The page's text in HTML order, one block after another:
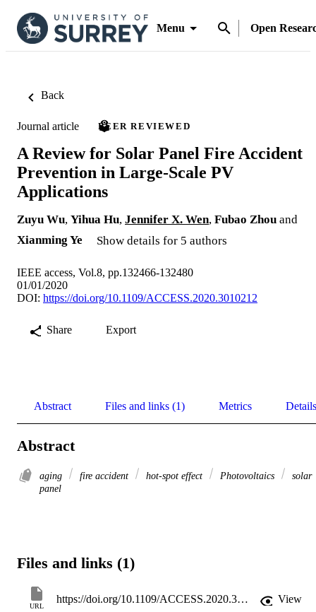
Menu Open
Back
Journal article PEER REVIEWED
A Review for Solar Panel Fire Accident
Prevention in Large-Scale PV
Applications
Zuyu Wu, Yihua Hu, Jennifer X. Wen, Fubao Zhou and
Xianming Ye
Show details for 5 authors
IEEE access, Vol.8, pp.132466-132480
01/01/2020
DOI: https://doi.org/10.1109/ACCESS.2020.3010212
Share Export
Abstract Files and links (1) Metrics Details
Abstract
aging fire accident hot-spot effect Photovoltaics
solar
panel
Files and links (1)
URL
https://doi.org/10.1109/ACCESS.2020.3010212
View